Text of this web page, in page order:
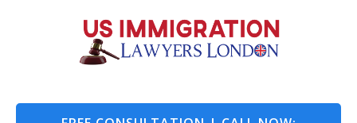
to
content